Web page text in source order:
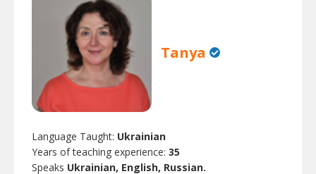
Tanya
Language Taught: Ukrainian
Years of teaching experience: 35
Speaks Ukrainian, English, Russian.